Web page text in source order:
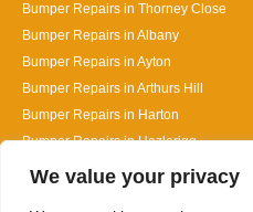
We value your privacy
Bumper Repairs in Thorney Close
Bumper Repairs in Albany
Bumper Repairs in Ayton
Bumper Repairs in Arthurs Hill
Bumper Repairs in Harton
Bumper Repairs in Hazlerigg